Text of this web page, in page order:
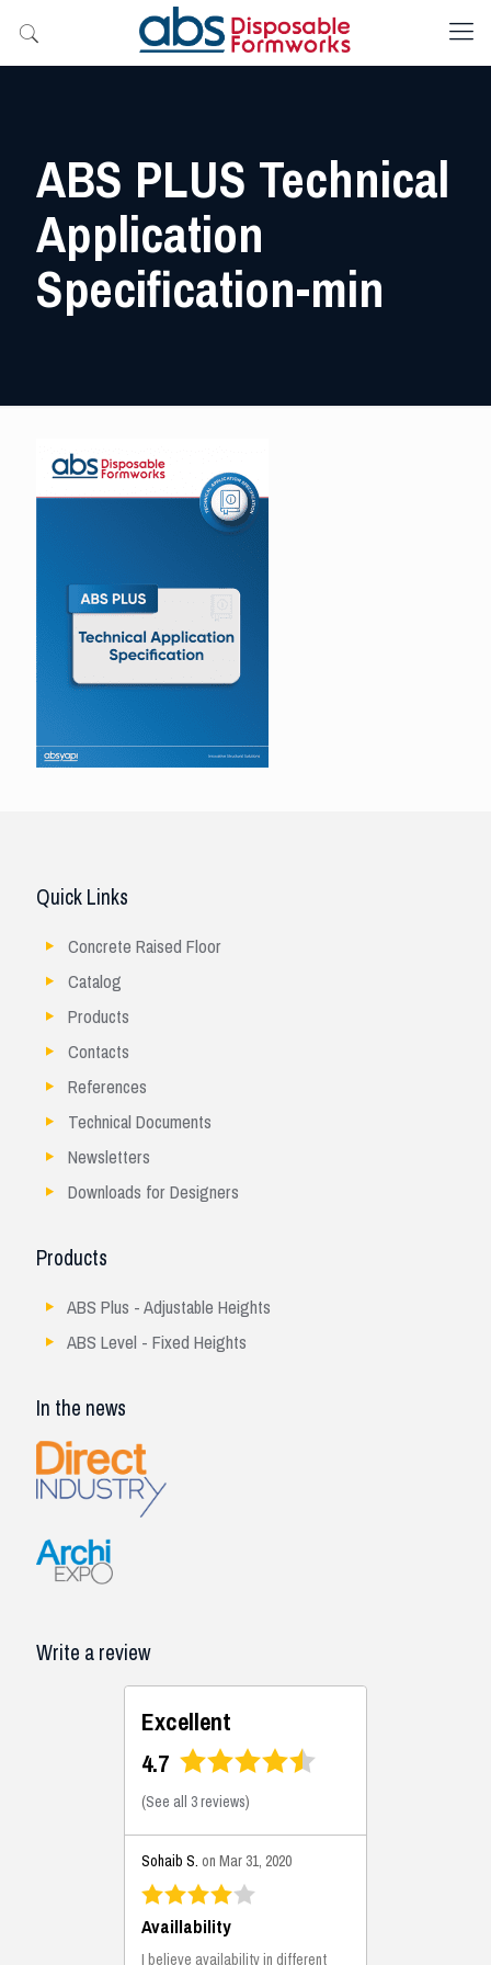
ABS PLUS Technical
Application
Specification-min
Quick Links
Concrete Raised Floor
Catalog
Products
Contacts
References
Technical Documents
Newsletters
Downloads for Designers
Products
ABS Plus - Adjustable Heights
ABS Level - Fixed Heights
In the news
Write a review
Excellent
4.7
(See all 3 reviews)
Sohaib S. on Mar 31, 2020
Availlability
I believe availability in different